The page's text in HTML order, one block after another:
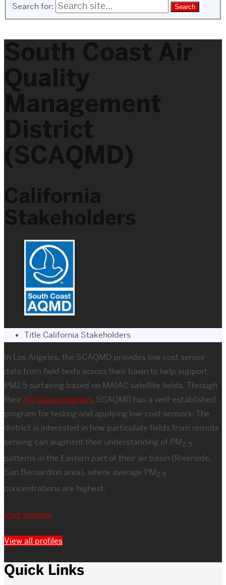
Search for:
South Coast Air
Quality
Management
District
(SCAQMD)
California
Stakeholders
Title California Stakeholders
In Los Angeles, the SCAQMD provides low cost sensor
data from field tests across their basin to help support
PM2.5 surfacing based on MAIAC satellite fields. Through
theirAQ-Spec program, SCAQMD has a well-established
program for testing and applying low-cost sensors. The
district is interested in how particulate fields from remote
sensing can augment their understanding of PM2.5
patterns in the Eastern part of their air basin (Riverside,
San Bernardino area), where average PM2.5
concentrations are highest.
Visit website
View all profiles
Quick Links